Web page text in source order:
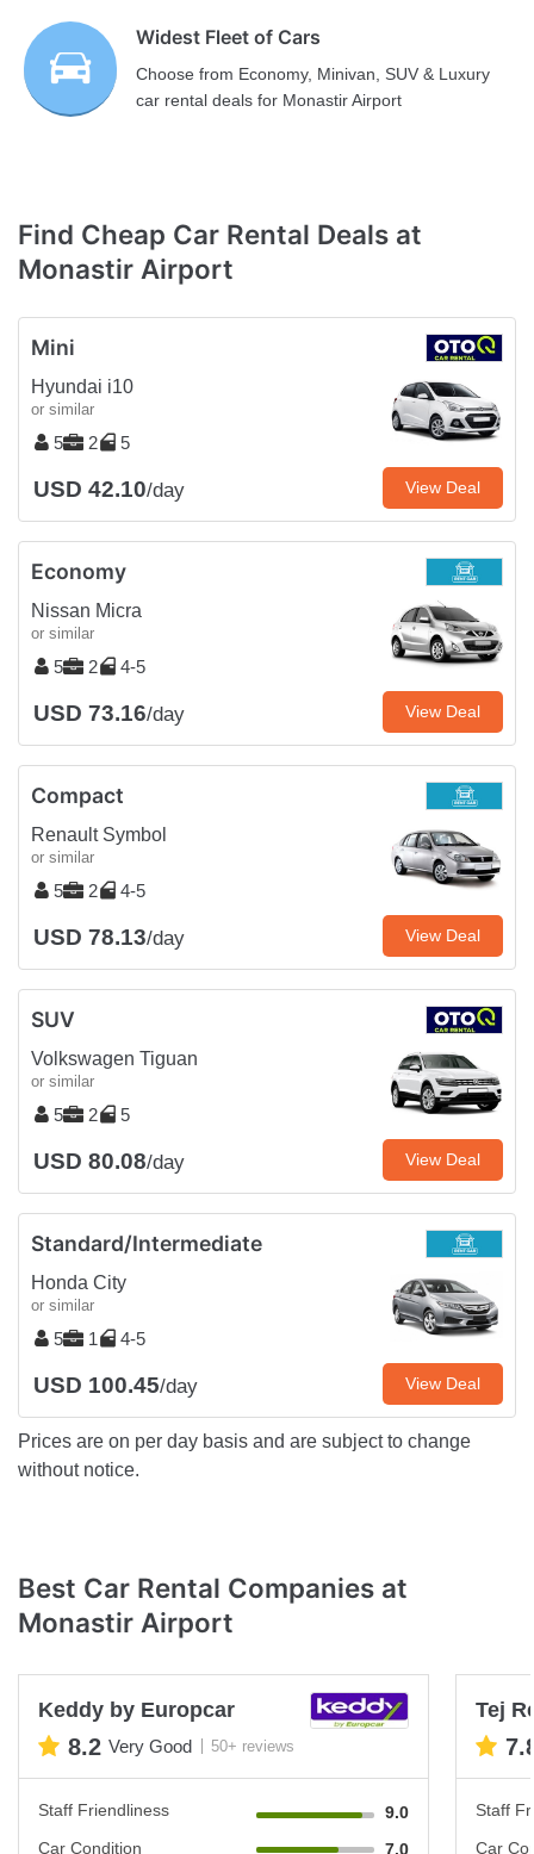
Widest Fleet of Cars
Choose from Economy, Minivan, SUV & Luxury
car rental deals for Monastir Airport
Find Cheap Car Rental Deals at
Monastir Airport
Mini
Hyundai i10
or similar
5 2 5
USD 42.10/day View Deal
Economy
Nissan Micra
or similar
5 2 4-5
USD 73.16/day View Deal
Compact
Renault Symbol
or similar
5 2 4-5
USD 78.13/day View Deal
SUV
Volkswagen Tiguan
or similar
5 2 5
USD 80.08/day View Deal
Standard/Intermediate
Honda City
or similar
5 1 4-5
USD 100.45/day View Deal
Prices are on per day basis and are subject to change
without notice.
Best Car Rental Companies at
Monastir Airport
Keddy by Europcar
8.2 Very Good 50+ reviews
Staff Friendliness
9.0
Car Condition
7.0
Tej
Staff
Car